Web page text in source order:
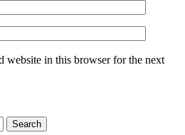
website in this browser for the next